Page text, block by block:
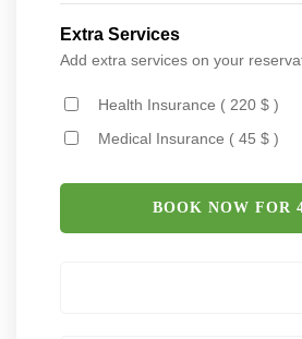
Extra Services
Add extra services on your
Health Insurance ( 220 $ )
Medical Insurance ( 45 $ )
BOOK NOW FOR